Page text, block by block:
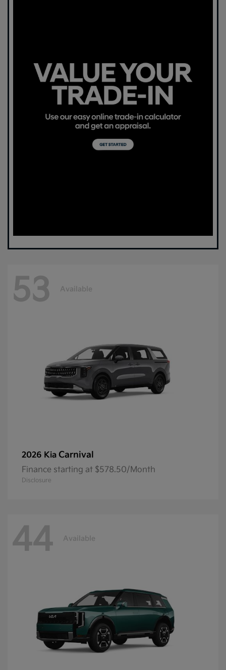
53 Available
2026 Kia Carnival
Finance starting at $578.50/Month
Disclosure
44 Available